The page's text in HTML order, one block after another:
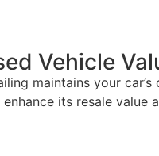
Vehicle
maintains your
its resale value